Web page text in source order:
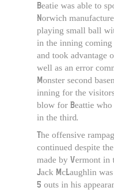
Beatie was able to
Norwich
playing small ball
in the inning
and took advantage
well as an error
Monster second
inning for the
blow for Beattie
in the third.
The offensive
continued despite
made by Vermont in
Jack McLaughlin
5 outs in his